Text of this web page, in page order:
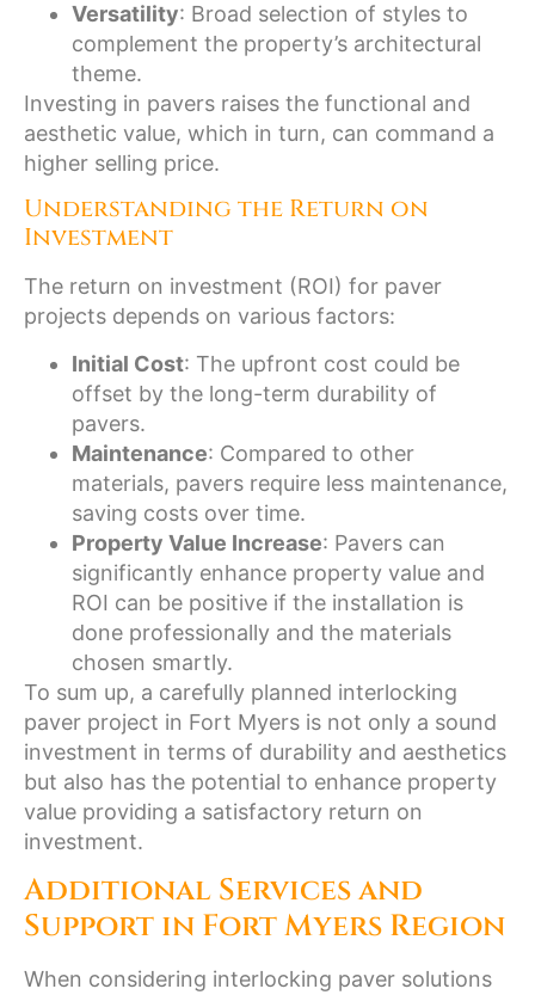
Versatility: Broad selection of styles to
complement the property’s architectural
theme.
Investing in pavers raises the functional and
aesthetic value, which in turn, can command a
higher selling price.
Understanding the Return on
Investment
The return on investment (ROI) for paver
projects depends on various factors:
Initial Cost: The upfront cost could be
offset by the long-term durability of
pavers.
Maintenance: Compared to other
materials, pavers require less maintenance,
saving costs over time.
Property Value Increase: Pavers can
significantly enhance property value and
ROI can be positive if the installation is
done professionally and the materials
chosen smartly.
To sum up, a carefully planned interlocking
paver project in Fort Myers is not only a sound
investment in terms of durability and aesthetics
but also has the potential to enhance property
value providing a satisfactory return on
investment.
Additional Services and
Support in Fort Myers Region
When considering interlocking paver solutions